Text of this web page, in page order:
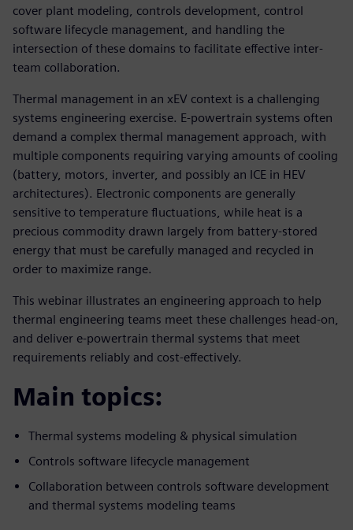
cover plant modeling, controls development, control
software lifecycle management, and handling the
intersection of these domains to facilitate effective inter-
team collaboration.
Thermal management in an xEV context is a challenging
systems engineering exercise. E-powertrain systems often
demand a complex thermal management approach, with
multiple components requiring varying amounts of cooling
(battery, motors, inverter, and possibly an ICE in HEV
architectures). Electronic components are generally
sensitive to temperature fluctuations, while heat is a
precious commodity drawn largely from battery-stored
energy that must be carefully managed and recycled in
order to maximize range.
This webinar illustrates an engineering approach to help
thermal engineering teams meet these challenges head-on,
and deliver e-powertrain thermal systems that meet
requirements reliably and cost-effectively.
Main topics:
Thermal systems modeling & physical simulation
Controls software lifecycle management
Collaboration between controls software development
and thermal systems modeling teams